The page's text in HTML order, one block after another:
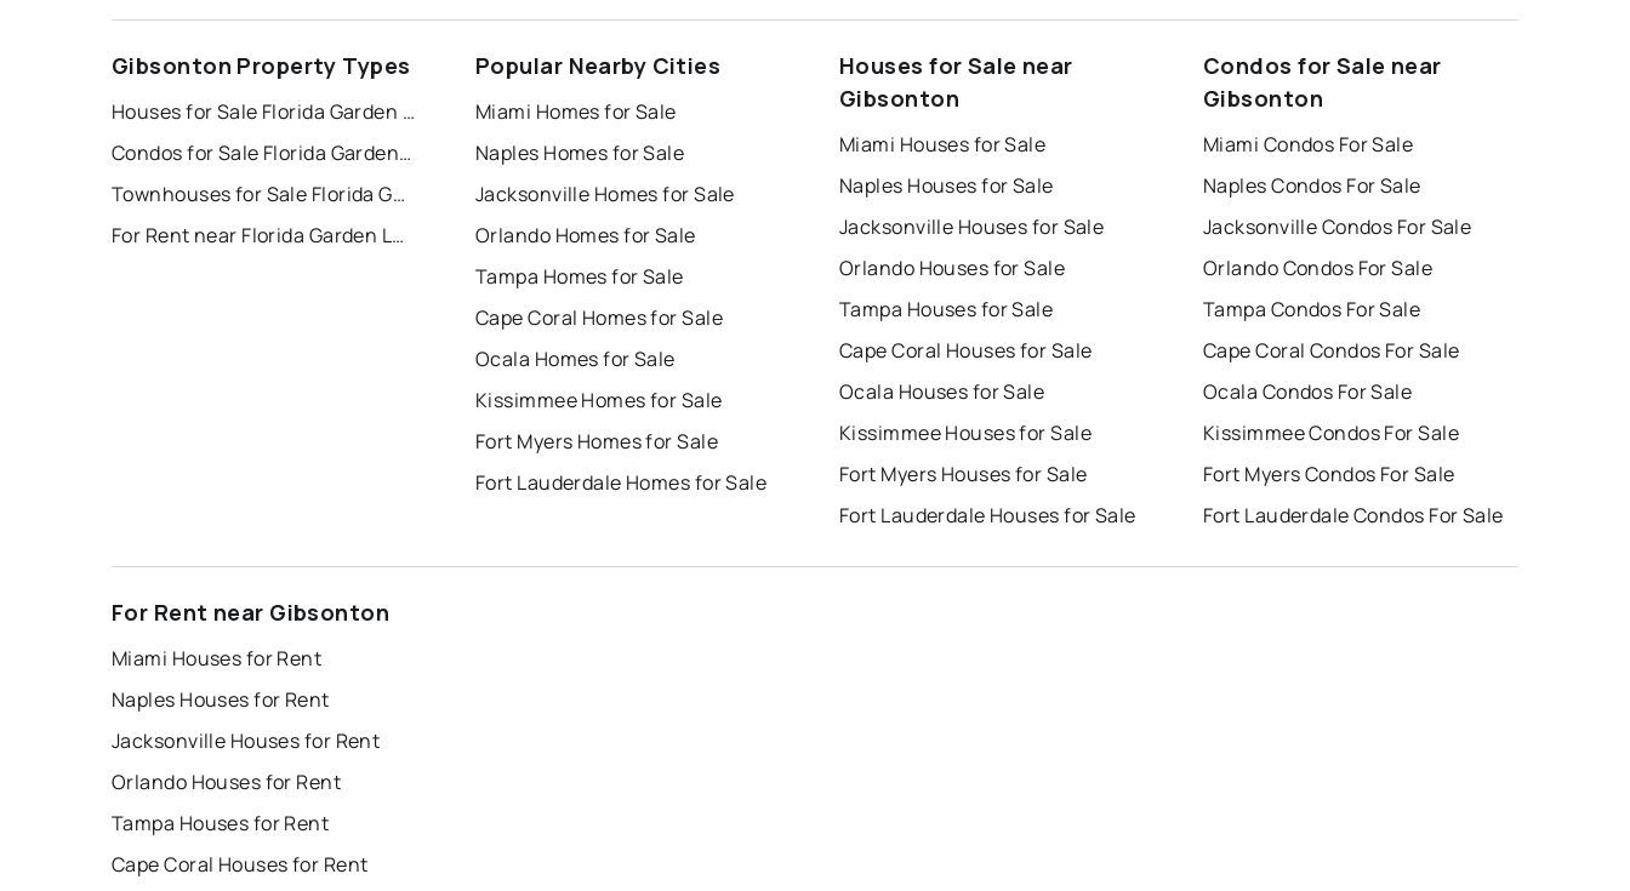
Gibsonton Property Types
Houses for Sale Florida Garden Lands Rev Map O
Condos for Sale Florida Garden Lands Rev Map O
Townhouses for Sale Florida Garden Lands Rev Map O
For Rent near Florida Garden Lands Rev Map O
Popular Nearby Cities
Miami Homes for Sale
Naples Homes for Sale
Jacksonville Homes for Sale
Orlando Homes for Sale
Tampa Homes for Sale
Cape Coral Homes for Sale
Ocala Homes for Sale
Kissimmee Homes for Sale
Fort Myers Homes for Sale
Fort Lauderdale Homes for Sale
Houses for Sale near
Gibsonton
Miami Houses for Sale
Naples Houses for Sale
Jacksonville Houses for Sale
Orlando Houses for Sale
Tampa Houses for Sale
Cape Coral Houses for Sale
Ocala Houses for Sale
Kissimmee Houses for Sale
Fort Myers Houses for Sale
Fort Lauderdale Houses for Sale
Condos for Sale near
Gibsonton
Miami Condos For Sale
Naples Condos For Sale
Jacksonville Condos For Sale
Orlando Condos For Sale
Tampa Condos For Sale
Cape Coral Condos For Sale
Ocala Condos For Sale
Kissimmee Condos For Sale
Fort Myers Condos For Sale
Fort Lauderdale Condos For Sale
For Rent near Gibsonton
Miami Houses for Rent
Naples Houses for Rent
Jacksonville Houses for Rent
Orlando Houses for Rent
Tampa Houses for Rent
Cape Coral Houses for Rent